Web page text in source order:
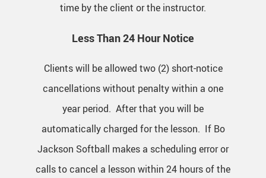
time by the client or the instructor.
Less Than 24 Hour Notice
Clients will be allowed two (2) short-notice
cancellations without penalty within a one
year period. After that you will be
automatically charged for the lesson. If Bo
Jackson Softball makes a scheduling error or
calls to cancel a lesson within 24 hours of the